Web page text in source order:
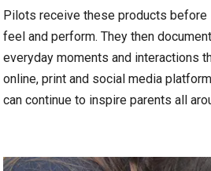
Pilots receive these products before
feel and perform. They then
everyday moments and interactions
online, print and social media
can continue to inspire parents all